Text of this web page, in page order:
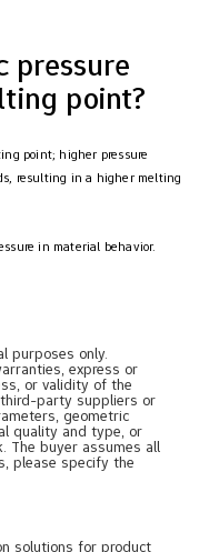
pressure
point?
point; higher pressure
resulting in a higher melting
in material behavior.
purposes only.
express or
or validity of the
party suppliers or
geometric
quality and type, or
The buyer assumes all
please specify the
solutions for product